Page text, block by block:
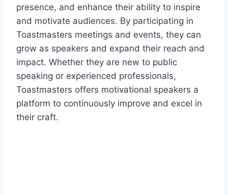
presence, and enhance their ability to inspire
and motivate audiences. By participating in
Toastmasters meetings and events, they can
grow as speakers and expand their reach and
impact. Whether they are new to public
speaking or experienced professionals,
Toastmasters offers motivational speakers a
platform to continuously improve and excel in
their craft.